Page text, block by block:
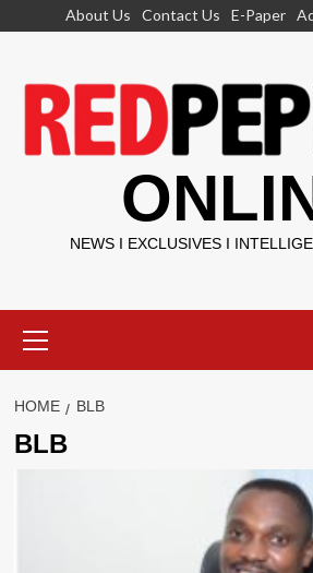
About Us Contact Us E-Paper
NEWS I EXCLUSIVES I
Menu
HOME BLB
BLB